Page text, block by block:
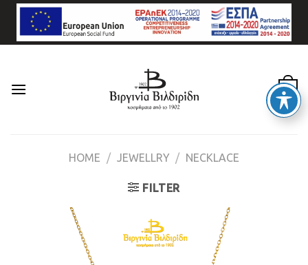
Skip
content
0
HOME / JEWELLRY / NECKLACE
FILTER